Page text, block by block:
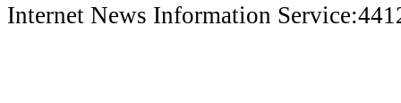
Internet News Information